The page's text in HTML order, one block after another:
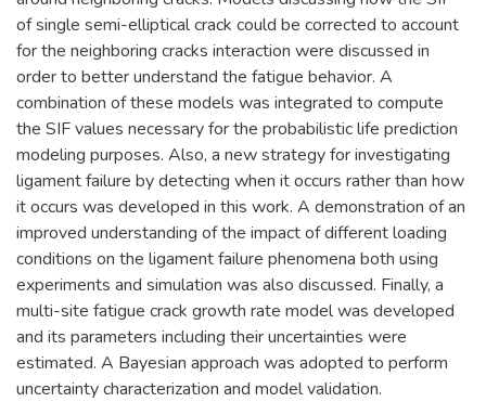
of single semi-elliptical crack could be corrected to account
for the neighboring cracks interaction were discussed in
order to better understand the fatigue behavior. A
combination of these models was integrated to compute
the SIF values necessary for the probabilistic life prediction
modeling purposes. Also, a new strategy for investigating
ligament failure by detecting when it occurs rather than how
it occurs was developed in this work. A demonstration of an
improved understanding of the impact of different loading
conditions on the ligament failure phenomena both using
experiments and simulation was also discussed. Finally, a
multi-site fatigue crack growth rate model was developed
and its parameters including their uncertainties were
estimated. A Bayesian approach was adopted to perform
uncertainty characterization and model validation.